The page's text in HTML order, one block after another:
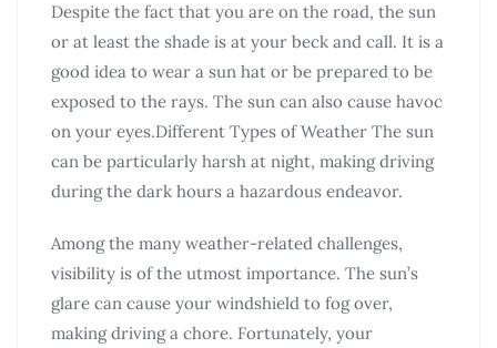
Despite the fact that you are on the road, the sun
or at least the shade is at your beck and call. It is a
good idea to wear a sun hat or be prepared to be
exposed to the rays. The sun can also cause havoc
on your eyes.Different Types of Weather The sun
can be particularly harsh at night, making driving
during the dark hours a hazardous endeavor.
Among the many weather-related challenges,
visibility is of the utmost importance. The sun’s
glare can cause your windshield to fog over,
making driving a chore. Fortunately, your